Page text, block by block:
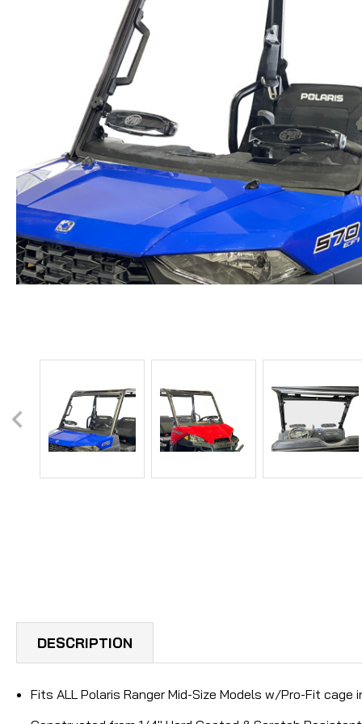
DESCRIPTION
Fits ALL Polaris Ranger Mid-Size Models w/Pro-Fit cage